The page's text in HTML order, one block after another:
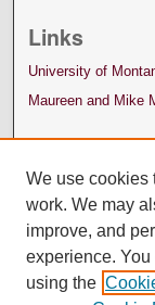
Links
University of
Maureen and Mike
We use cookies
work. We may
improve, and
experience.
using the